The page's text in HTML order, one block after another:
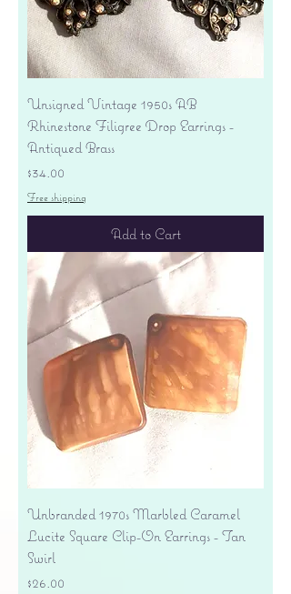
Unsigned Vintage 1950s AB
Rhinestone Filigree Drop Earrings -
Antiqued Brass
Price
$34.00
Free shipping
Add to Cart
Unbranded 1970s Marbled Caramel
Lucite Square Clip-On Earrings - Tan
Swirl
Price
$26.00